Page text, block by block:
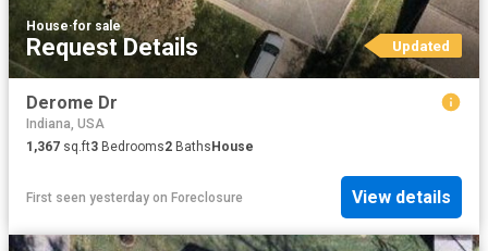
House·for sale
Request Details Updated
Derome Dr
Indiana, USA
1,367 sq.ft3 Bedrooms2 Baths House
First seen yesterday on Foreclosure View details